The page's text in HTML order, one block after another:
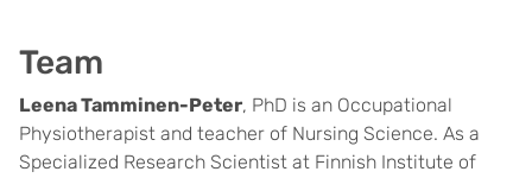
Team
Leena Tamminen-Peter, PhD is an Occupational
Physiotherapist and teacher of Nursing Science. As a
Specialized Research Scientist at Finnish Institute of